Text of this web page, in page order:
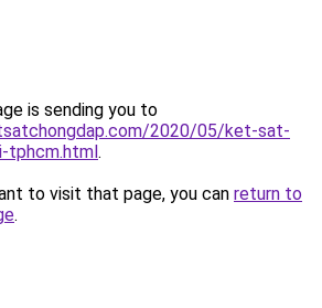
is sending you to
2020/05/ket-sat-
tphcm.html.
to visit that page, you can return to
.